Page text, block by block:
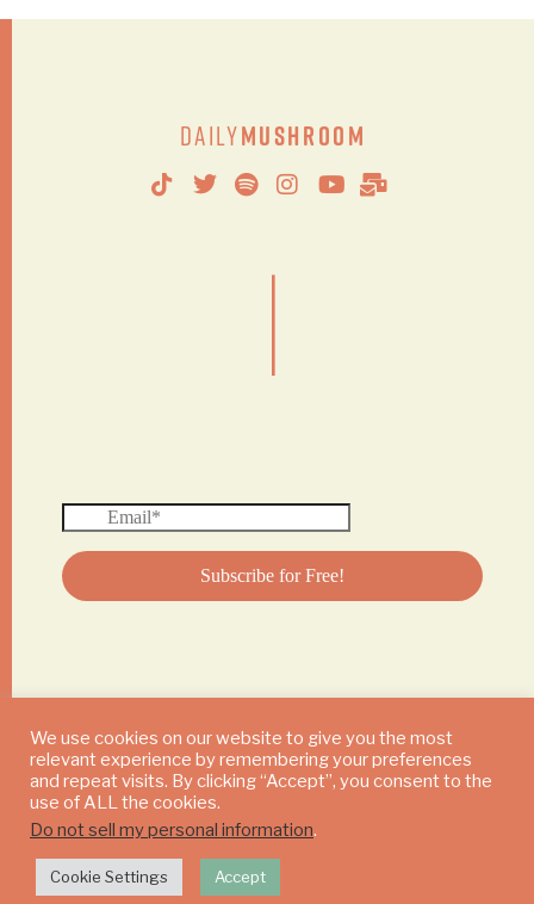
DailyMushroom
|
© 2024 DAILY MUSHROOM. All Rights Reserved
We use cookies on our website to give you the most
relevant experience by remembering your preferences
and repeat visits. By clicking “Accept”, you consent to the
use of ALL the cookies.
Do not sell my personal information.
Cookie Settings Accept